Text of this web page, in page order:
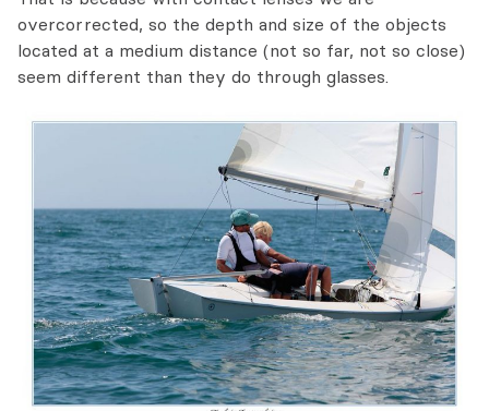
overcorrected, so the depth and size of the objects
located at a medium distance (not so far, not so close)
seem different than they do through glasses.